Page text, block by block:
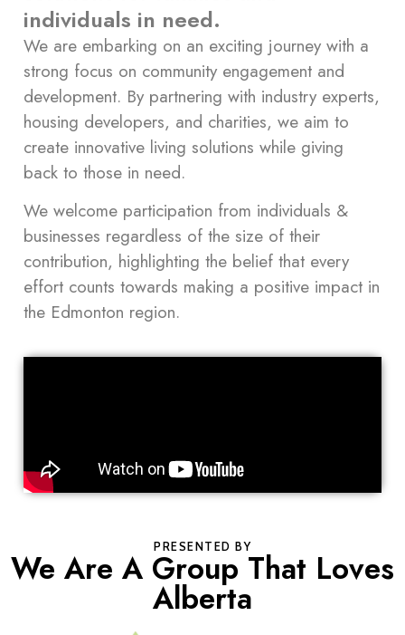
individuals in need.
We are embarking on an exciting journey with a
strong focus on community engagement and
development. By partnering with industry experts,
housing developers, and charities, we aim to
create innovative living solutions while giving
back to those in need.
We welcome participation from individuals &
businesses regardless of the size of their
contribution, highlighting the belief that every
effort counts towards making a positive impact in
the Edmonton region.
PRESENTED BY
We Are A Group That Loves
Alberta